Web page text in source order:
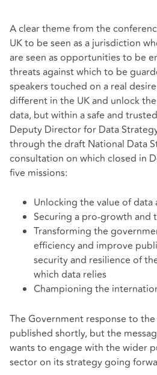
A clear theme from the
UK to be seen as a jurisdiction
are seen as opportunities to be
threats against which to be
speakers touched on a real
different in the UK and unlock
data, but within a safe and
Deputy Director for Data
through the draft National Data
consultation on which closed in
five missions:
Unlocking the value of
Securing a pro-growth and
Transforming the
efficiency and improve
security and resilience of
which data relies
Championing the
The Government response to
published shortly, but the
wants to engage with the wider
sector on its strategy going